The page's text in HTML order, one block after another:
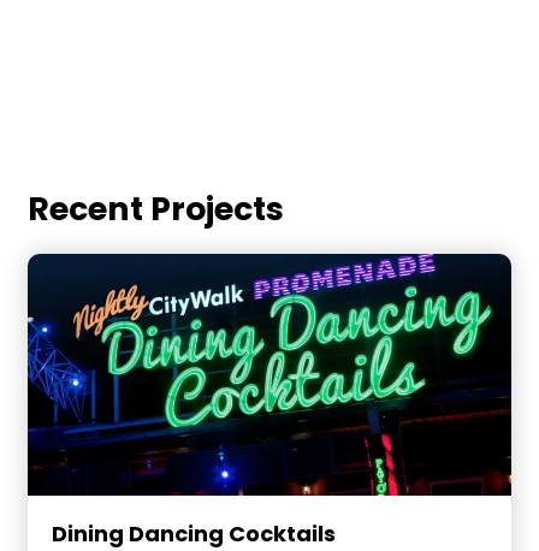
Recent Projects
Dining Dancing Cocktails